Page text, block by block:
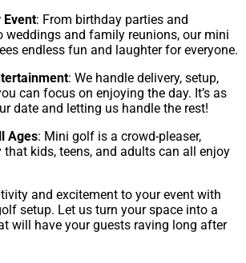
: From birthday parties and
weddings and family reunions, our mini
endless fun and laughter for everyone.
: We handle delivery, setup,
can focus on enjoying the day. It’s as
date and letting us handle the rest!
Ages: Mini golf is a crowd-pleaser,
kids, teens, and adults can all enjoy
and excitement to your event with
setup. Let us turn your space into a
will have your guests raving long after